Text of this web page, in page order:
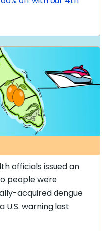
officials issued an
people were
acquired dengue
U.S. warning last